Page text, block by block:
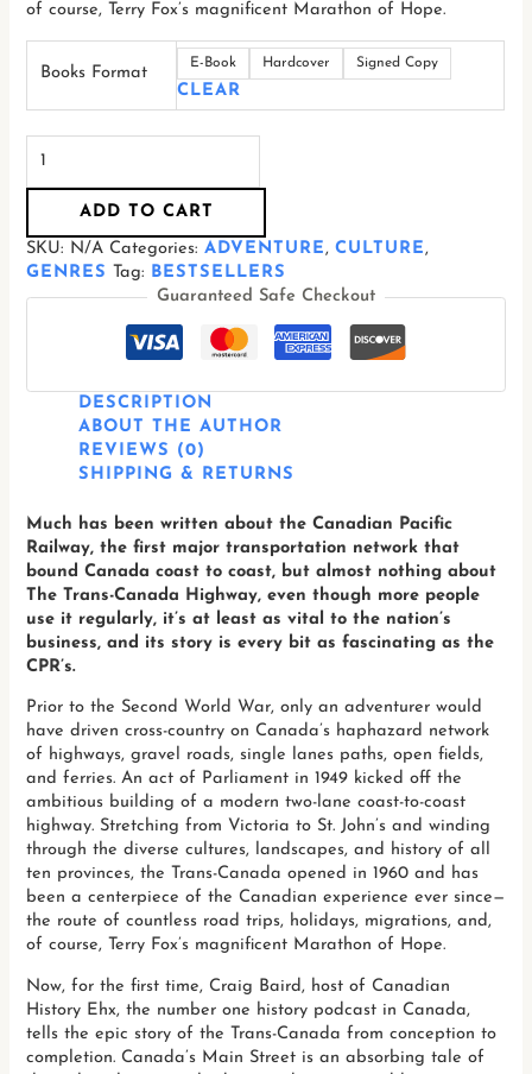
of course, Terry Fox’s magnificent Marathon of Hope.
Books Format
E-Book Hardcover Signed Copy
CLEAR
ADD TO CART
SKU: N/A Categories:ADVENTURE,CULTURE,
GENRES
Tag: BESTSELLERS
Guaranteed Safe Checkout
DESCRIPTION
ABOUT THE AUTHOR
REVIEWS (0)
SHIPPING & RETURNS
Much has been written about the Canadian Pacific
Railway, the first major transportation network that
bound Canada coast to coast, but almost nothing about
The Trans-Canada Highway, even though more people
use it regularly, it’s at least as vital to the nation’s
business, and its story is every bit as fascinating as the
CPR’s.
Prior to the Second World War, only an adventurer would
have driven cross-country on Canada’s haphazard network
of highways, gravel roads, single lanes paths, open fields,
and ferries. An act of Parliament in 1949 kicked off the
ambitious building of a modern two-lane coast-to-coast
highway. Stretching from Victoria to St. John’s and winding
through the diverse cultures, landscapes, and history of all
ten provinces, the Trans-Canada opened in 1960 and has
been a centerpiece of the Canadian experience ever since—
the route of countless road trips, holidays, migrations, and,
of course, Terry Fox’s magnificent Marathon of Hope.
Now, for the first time, Craig Baird, host of Canadian
History Ehx, the number one history podcast in Canada,
tells the epic story of the Trans-Canada from conception to
completion. Canada’s Main Street is an absorbing tale of